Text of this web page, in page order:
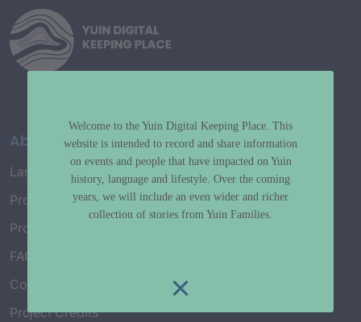
About
Language Map
Project History
Project Working Group
FAQ’s
Connect with Us
Project Credits
Welcome to the Yuin Digital Keeping Place. This
website is intended to record and share information
on events and people that have impacted on Yuin
history, language and lifestyle. Over the coming
years, we will include an even wider and richer
collection of stories from Yuin Families.